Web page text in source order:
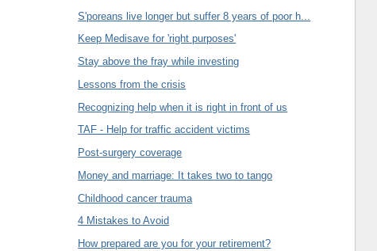
S'poreans live longer but suffer 8 years of poor h...
Keep Medisave for 'right purposes'
Stay above the fray while investing
Lessons from the crisis
Recognizing help when it is right in front of us
TAF - Help for traffic accident victims
Post-surgery coverage
Money and marriage: It takes two to tango
Childhood cancer trauma
4 Mistakes to Avoid
How prepared are you for your retirement?